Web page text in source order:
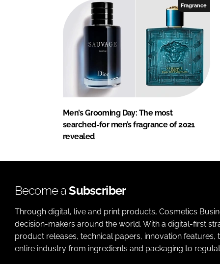
Fragrance
Men’s Grooming Day: The most
searched-for men’s fragrance of 2021
revealed
Become aSubscriber
Through digital, live and print products, Cosmetics
decision-makers around the world. With a digital-first
product releases, technical papers, innovation
entire industry from ingredients and packaging to